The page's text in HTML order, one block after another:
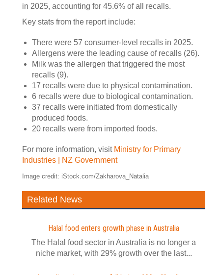
in 2025, accounting for 45.6% of all recalls.
Key stats from the report include:
There were 57 consumer-level recalls in 2025.
Allergens were the leading cause of recalls (26).
Milk was the allergen that triggered the most
recalls (9).
17 recalls were due to physical contamination.
6 recalls were due to biological contamination.
37 recalls were initiated from domestically
produced foods.
20 recalls were from imported foods.
For more information, visit Ministry for Primary
Industries | NZ Government
Image credit: iStock.com/Zakharova_Natalia
Related News
Halal food enters growth phase in Australia
The Halal food sector in Australia is no longer a
niche market, with 29% growth over the last...